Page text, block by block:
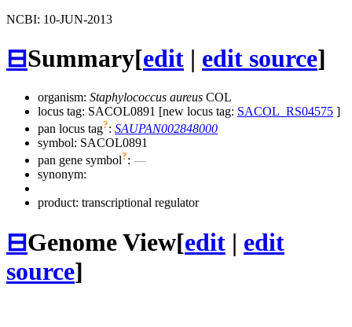
NCBI: 10-JUN-2013
⊟Summary[edit | edit source]
organism: Staphylococcus aureus COL
locus tag: SACOL0891 [new locus tag: SACOL_RS04575 ]
pan locus tag?: SAUPAN002848000
symbol: SACOL0891
pan gene symbol?: —
synonym:
product: transcriptional regulator
⊟Genome View[edit | edit
source]